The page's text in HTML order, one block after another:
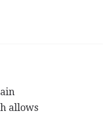
allows